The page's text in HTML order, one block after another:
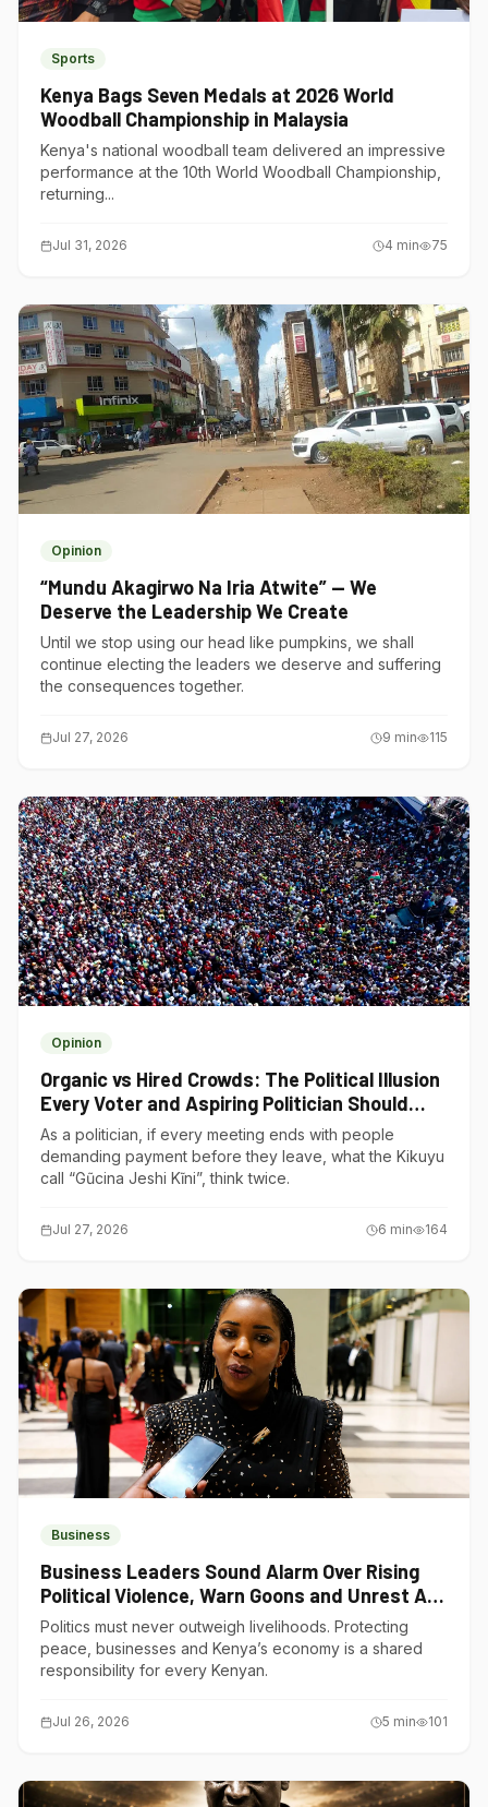
Sports
Kenya Bags Seven Medals at 2026 World
Woodball Championship in Malaysia
Kenya's national woodball team delivered an impressive
performance at the 10th World Woodball Championship,
returning...
Jul 31, 2026 4 min 75
Opinion
“Mundu Akagirwo Na Iria Atwite” — We
Deserve the Leadership We Create
Until we stop using our head like pumpkins, we shall
continue electing the leaders we deserve and suffering
the consequences together.
Jul 27, 2026 9 min 115
Opinion
Organic vs Hired Crowds: The Political Illusion
Every Voter and Aspiring Politician Should
Understand
As a politician, if every meeting ends with people
demanding payment before they leave, what the Kikuyu
call “Gũcina Jeshi Kĩni”, think twice.
Jul 27, 2026 6 min 164
Business
Business Leaders Sound Alarm Over Rising
Political Violence, Warn Goons and Unrest Are
Choking Kenya’s Economy
Politics must never outweigh livelihoods. Protecting
peace, businesses and Kenya’s economy is a shared
responsibility for every Kenyan.
Jul 26, 2026 5 min 101